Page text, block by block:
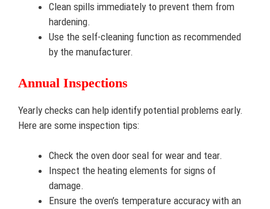
Clean spills immediately to prevent them from
hardening.
Use the self-cleaning function as recommended
by the manufacturer.
Annual Inspections
Yearly checks can help identify potential problems early.
Here are some inspection tips:
Check the oven door seal for wear and tear.
Inspect the heating elements for signs of
damage.
Ensure the oven’s temperature accuracy with an